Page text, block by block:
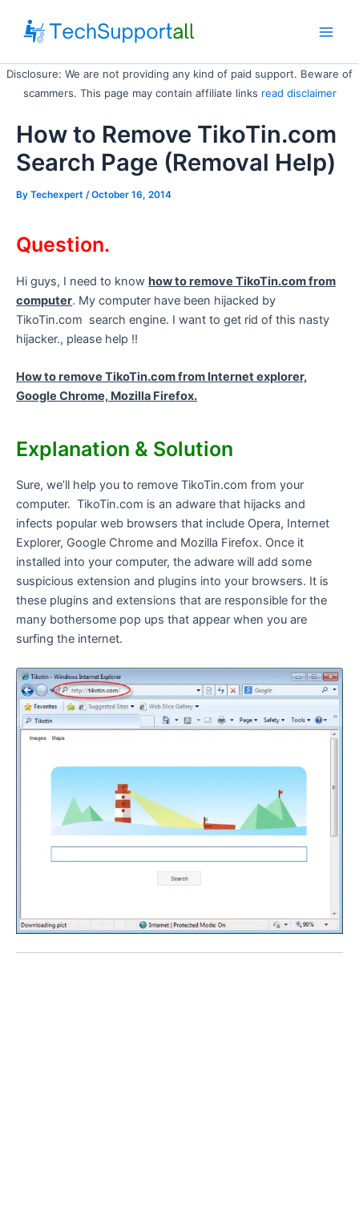
content
Disclosure: We are not providing any kind of paid support. Beware of
scammers. This page may contain affiliate links read disclaimer
How to Remove TikoTin.com
Search Page (Removal Help)
By Techexpert / October 16, 2014
Question.
Hi guys, I need to know how to remove TikoTin.com from
computer. My computer have been hijacked by
TikoTin.com search engine. I want to get rid of this nasty
hijacker., please help !!
How to remove TikoTin.com from Internet explorer,
Google Chrome, Mozilla Firefox.
Explanation & Solution
Sure, we’ll help you to remove TikoTin.com from your
computer. TikoTin.com is an adware that hijacks and
infects popular web browsers that include Opera, Internet
Explorer, Google Chrome and Mozilla Firefox. Once it
installed into your computer, the adware will add some
suspicious extension and plugins into your browsers. It is
these plugins and extensions that are responsible for the
many bothersome pop ups that appear when you are
surfing the internet.